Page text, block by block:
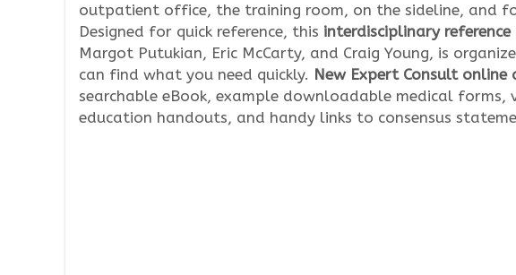
outpatient office, the training room, on the sideline, and
Designed for quick reference, this interdisciplinary reference
Margot Putukian, Eric McCarty, and Craig Young, is
can find what you need quickly. New Expert Consult online
searchable eBook, example downloadable medical
education handouts, and handy links to consensus